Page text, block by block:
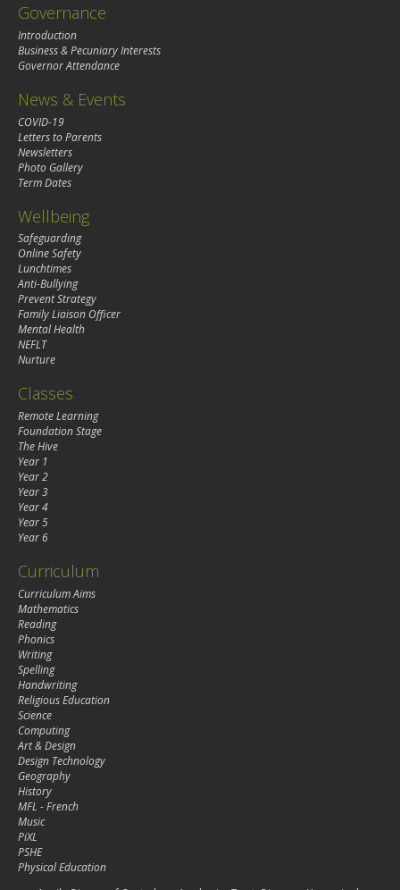
Governance
Introduction
Business & Pecuniary Interests
Governor Attendance
News & Events
COVID-19
Letters to Parents
Newsletters
Photo Gallery
Term Dates
Wellbeing
Safeguarding
Online Safety
Lunchtimes
Anti-Bullying
Prevent Strategy
Family Liaison Officer
Mental Health
NEFLT
Nurture
Classes
Remote Learning
Foundation Stage
The Hive
Year 1
Year 2
Year 3
Year 4
Year 5
Year 6
Curriculum
Curriculum Aims
Mathematics
Reading
Phonics
Writing
Spelling
Handwriting
Religious Education
Science
Computing
Art & Design
Design Technology
Geography
History
MFL - French
Music
PiXL
PSHE
Physical Education